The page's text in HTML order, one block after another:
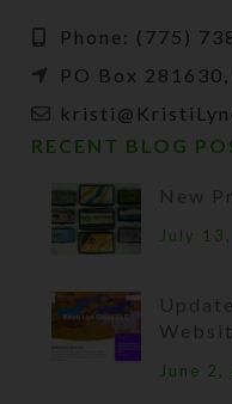
Phone: (775)
PO Box
RECENT BLOG
New
July
June 2,